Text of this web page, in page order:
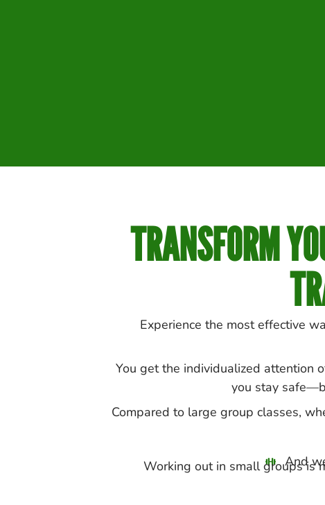
TRANSFORM
Experience the most effective
You get the individualized attention
you stay
Compared to large group classes,
And
Working out in small groups is